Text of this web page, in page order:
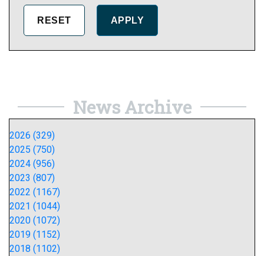
News Archive
2026 (329)
2025 (750)
2024 (956)
2023 (807)
2022 (1167)
2021 (1044)
2020 (1072)
2019 (1152)
2018 (1102)